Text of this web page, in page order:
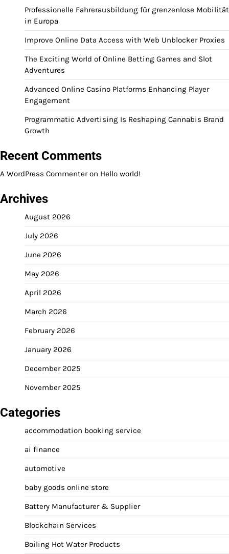
Professionelle Fahrerausbildung für grenzenlose Mobilität
in Europa
Improve Online Data Access with Web Unblocker Proxies
The Exciting World of Online Betting Games and Slot
Adventures
Advanced Online Casino Platforms Enhancing Player
Engagement
Programmatic Advertising Is Reshaping Cannabis Brand
Growth
Recent Comments
A WordPress Commenteron Hello world!
Archives
August 2026
July 2026
June 2026
May 2026
April 2026
March 2026
February 2026
January 2026
December 2025
November 2025
Categories
accommodation booking service
ai finance
automotive
baby goods online store
Battery Manufacturer & Supplier
Blockchain Services
Boiling Hot Water Products